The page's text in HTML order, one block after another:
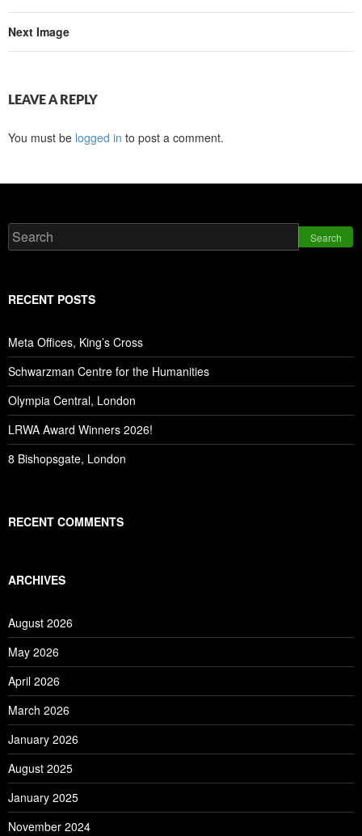
Next Image
LEAVE A REPLY
You must be logged in to post a comment.
Search
RECENT POSTS
Meta Offices, King’s Cross
Schwarzman Centre for the Humanities
Olympia Central, London
LRWA Award Winners 2026!
8 Bishopsgate, London
RECENT COMMENTS
ARCHIVES
August 2026
May 2026
April 2026
March 2026
January 2026
August 2025
January 2025
November 2024